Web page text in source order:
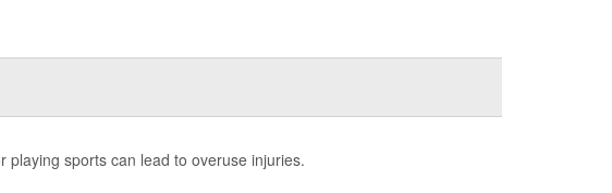
sports can lead to overuse injuries.